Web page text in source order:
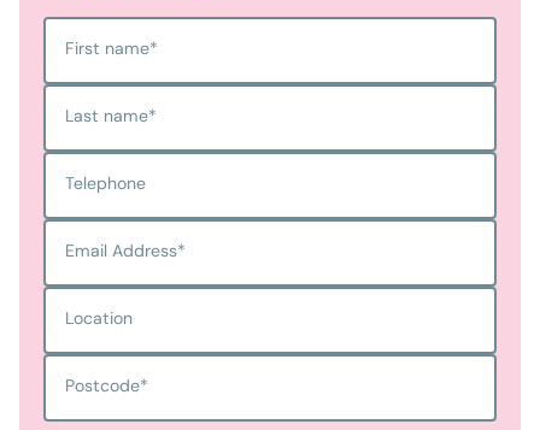
First name*
Last name*
Telephone
Email Address*
Location
Postcode*